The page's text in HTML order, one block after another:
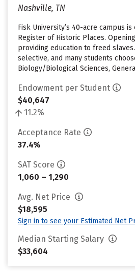
Nashville, TN
Fisk University’s 40-acre campus
Register of Historic Places.
providing education to freed
selective, and many students
Biology/Biological Sciences,
Endowment per Student
$40,647
11.2%
Acceptance Rate
37.4%
SAT Score
1,060 – 1,290
Avg. Net Price
$18,595
Sign in to see your Estimated Net
Median Starting Salary
$33,604